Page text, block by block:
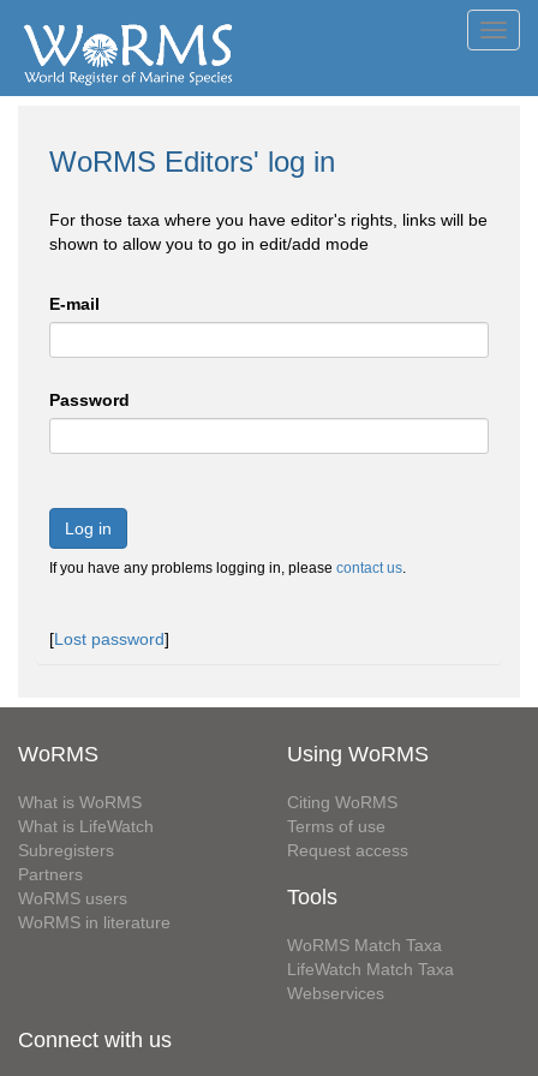
WoRMS Editors' log in
For those taxa where you have editor's rights, links will be
shown to allow you to go in edit/add mode
E-mail
Password
Log in
If you have any problems logging in, please contact us.
[Lost password]
WoRMS
What is WoRMS
What is LifeWatch
Subregisters
Partners
WoRMS users
WoRMS in literature
Using WoRMS
Citing WoRMS
Terms of use
Request access
Tools
WoRMS Match Taxa
LifeWatch Match Taxa
Webservices
Connect with us